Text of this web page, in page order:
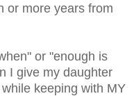
or more years from
or "enough is
I give my daughter
keeping with MY